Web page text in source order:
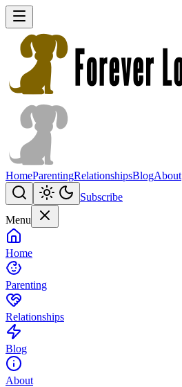
HomeParentingRelationshipsBlogAbout
Subscribe
Menu
Home
Parenting
Relationships
Blog
About